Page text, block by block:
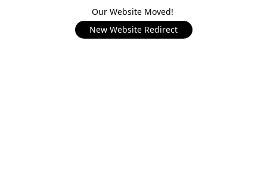
Our Website Moved!
New Website Redirect